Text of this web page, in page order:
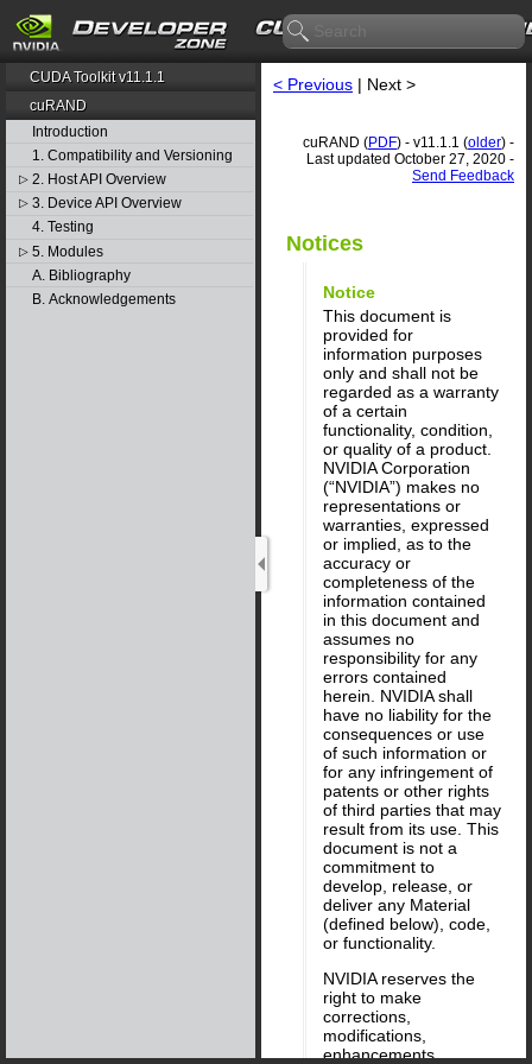
CUDA Toolkit v11.1.1
cuRAND
Introduction
1. Compatibility and Versioning
▷ 2. Host API Overview
▷ 3. Device API Overview
4. Testing
▷ 5. Modules
A. Bibliography
B. Acknowledgements
< Previous | Next >
cuRAND (PDF) - v11.1.1 (older) -
Last updated October 27, 2020 -
Send Feedback
Notices
Notice
This document is
provided for
information purposes
only and shall not be
regarded as a warranty
of a certain
functionality, condition,
or quality of a product.
NVIDIA Corporation
(“NVIDIA”) makes no
representations or
warranties, expressed
or implied, as to the
accuracy or
completeness of the
information contained
in this document and
assumes no
responsibility for any
errors contained
herein. NVIDIA shall
have no liability for the
consequences or use
of such information or
for any infringement of
patents or other rights
of third parties that may
result from its use. This
document is not a
commitment to
develop, release, or
deliver any Material
(defined below), code,
or functionality.
NVIDIA reserves the
right to make
corrections,
modifications,
enhancements,